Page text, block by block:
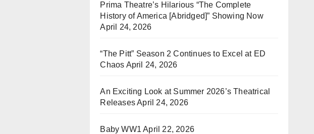
Prima Theatre’s Hilarious “The Complete
History of America [Abridged]” Showing Now
April 24, 2026
“The Pitt” Season 2 Continues to Excel at ED
Chaos April 24, 2026
An Exciting Look at Summer 2026’s Theatrical
ReleasesApril 24, 2026
Baby WW1 April 22, 2026